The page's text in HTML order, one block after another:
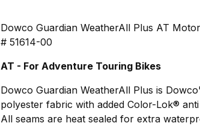
Dowco Guardian WeatherAll Plus AT
# 51614-00
AT - For Adventure Touring Bikes
Dowco Guardian WeatherAll Plus is
polyester fabric with added Color-Lok®
All seams are heat sealed for extra